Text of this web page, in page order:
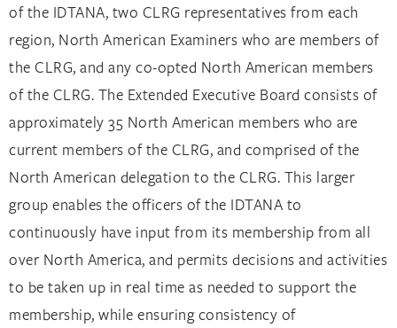
of the IDTANA, two CLRG representatives from each
region, North American Examiners who are members of
the CLRG, and any co-opted North American members
of the CLRG. The Extended Executive Board consists of
approximately 35 North American members who are
current members of the CLRG, and comprised of the
North American delegation to the CLRG. This larger
group enables the officers of the IDTANA to
continuously have input from its membership from all
over North America, and permits decisions and activities
to be taken up in real time as needed to support the
membership, while ensuring consistency of